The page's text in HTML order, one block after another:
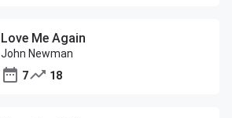
Love Me Again
John Newman
7
18